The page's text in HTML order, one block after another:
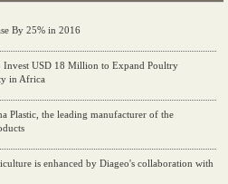
By 25% in 2016
Invest USD 18 Million to Expand Poultry
in Africa
Plastic, the leading manufacturer of the
is enhanced by Diageo's collaboration with